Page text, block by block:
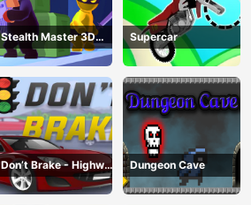
Stealth Master 3D
Game
Supercar
Don’t Brake - Highway
Traffic
Dungeon Cave